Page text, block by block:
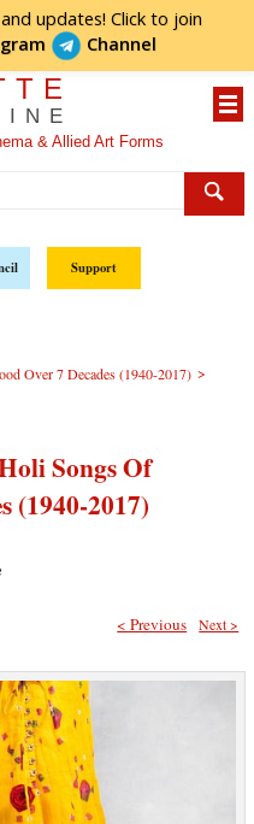
updates! Click to join
Channel
& Allied Art Forms
Support
Over 7 Decades (1940-2017) >
Songs Of
(1940-2017)
Next >
< Previous